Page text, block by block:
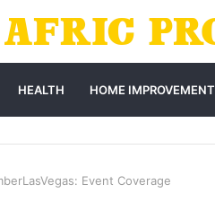
HEALTH HOME IMPROVEMENT
Event Coverage